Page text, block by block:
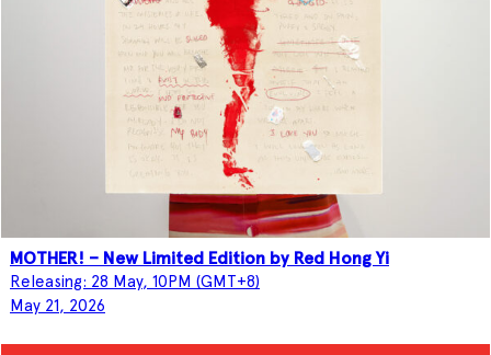
MOTHER! – New Limited Edition by Red Hong Yi
Releasing: 28 May, 10PM (GMT+8)
May 21, 2026